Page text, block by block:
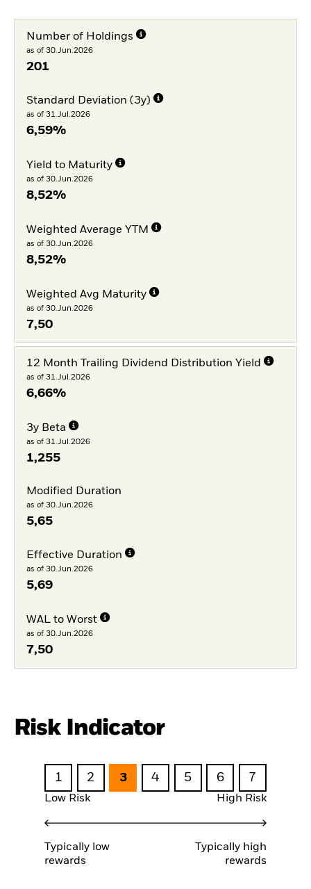
Number of Holdings
as of 30.Jun.2026
201
Standard Deviation (3y)
as of 31.Jul.2026
6,59%
Yield to Maturity
as of 30.Jun.2026
8,52%
Weighted Average YTM
as of 30.Jun.2026
8,52%
Weighted Avg Maturity
as of 30.Jun.2026
7,50
12 Month Trailing Dividend Distribution Yield
as of 31.Jul.2026
6,66%
3y Beta
as of 31.Jul.2026
1,255
Modified Duration
as of 30.Jun.2026
5,65
Effective Duration
as of 30.Jun.2026
5,69
WAL to Worst
as of 30.Jun.2026
7,50
Risk Indicator
1 2 3 4 5 6 7
Low Risk High Risk
Typically low
rewards
Typically high
rewards